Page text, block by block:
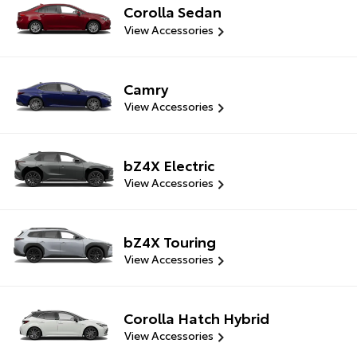
Corolla Sedan
View Accessories
Camry
View Accessories
bZ4X Electric
View Accessories
bZ4X Touring
View Accessories
Corolla Hatch Hybrid
View Accessories